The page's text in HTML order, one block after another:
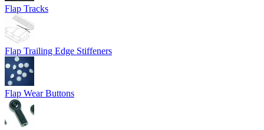
Flap Tracks
Flap Trailing Edge Stiffeners
Flap Wear Buttons